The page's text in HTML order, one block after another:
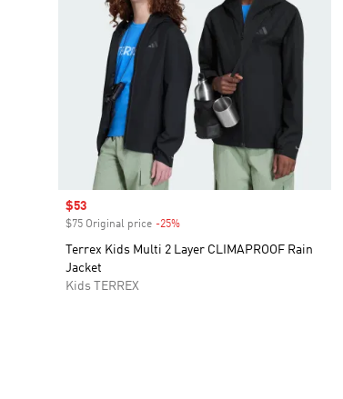
Sale price
$53
$75 Original price -25%
Terrex Kids Multi 2 Layer CLIMAPROOF Rain
Jacket
Kids TERREX